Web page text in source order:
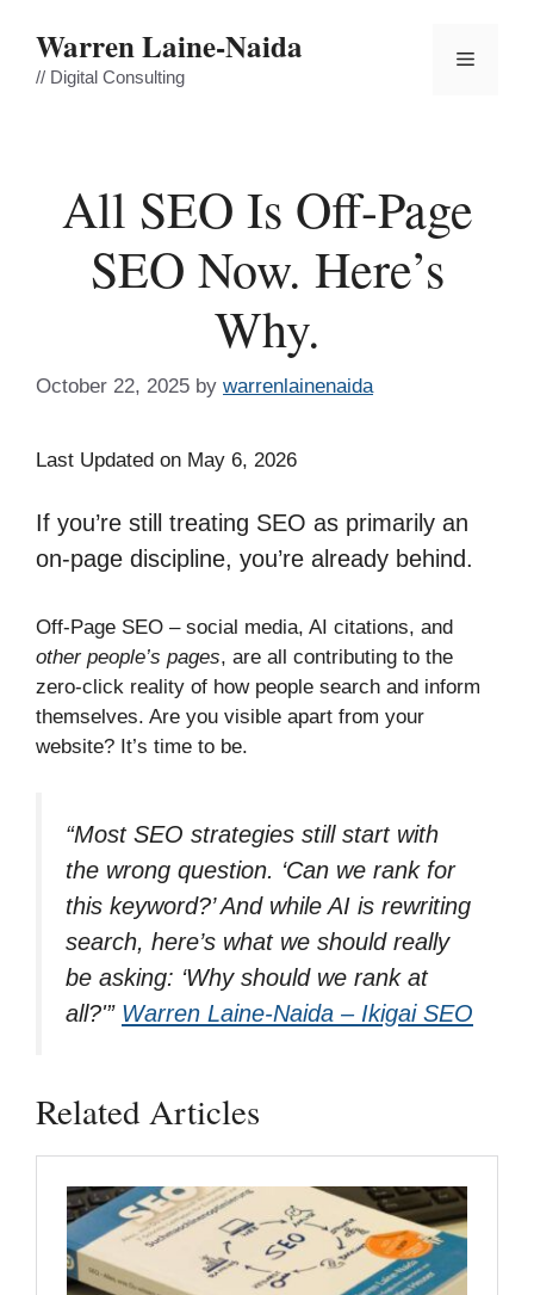
content
Warren Laine-Naida
// Digital Consulting
Menu
All SEO Is Off-Page
SEO Now. Here’s
Why.
October 22, 2025 by warrenlainenaida
Last Updated on May 6, 2026
If you’re still treating SEO as primarily an
on-page discipline, you’re already behind.
Off-Page SEO – social media, AI citations, and
other people’s pages, are all contributing to the
zero-click reality of how people search and inform
themselves. Are you visible apart from your
website? It’s time to be.
“Most SEO strategies still start with
the wrong question. ‘Can we rank for
this keyword?’ And while AI is rewriting
search, here’s what we should really
be asking: ‘Why should we rank at
all?'” Warren Laine-Naida – Ikigai SEO
Related Articles